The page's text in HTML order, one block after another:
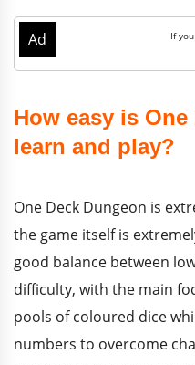
How easy is
learn and play?
One Deck Dungeon is
the game itself is
good balance between
difficulty, with the main
pools of coloured dice
numbers to overcome